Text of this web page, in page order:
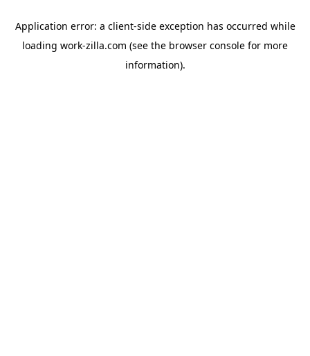
Application error: a client-side exception has occurred while
loading work-zilla.com (see the browser console for more
information).